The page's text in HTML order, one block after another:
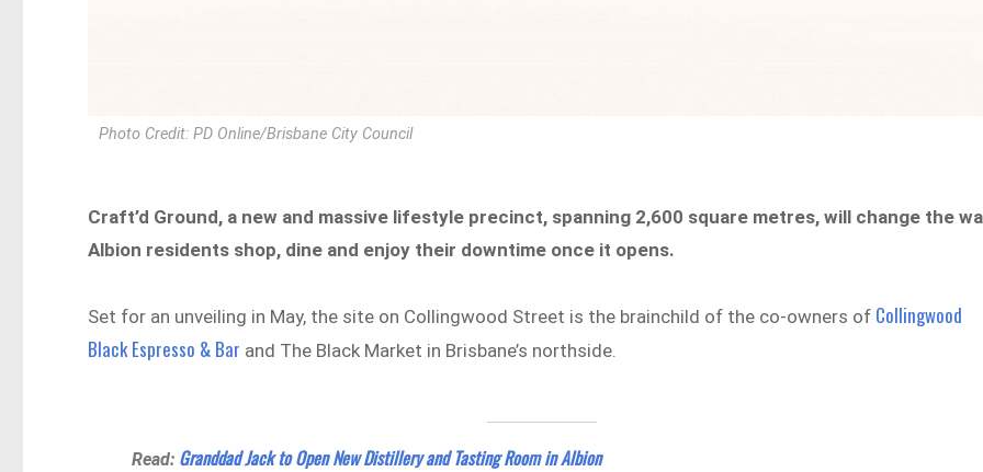
Photo Credit: PD Online/Brisbane City Council
Craft’d Ground, a new and massive lifestyle precinct, spanning 2,600 square metres, will change the
Albion residents shop, dine and enjoy their downtime once it opens.
Set for an unveiling in May, the site on Collingwood Street is the brainchild of the co-owners of Collingwood
Black Espresso & Bar and The Black Market in Brisbane’s northside.
Read: Granddad Jack to Open New Distillery and Tasting Room in Albion